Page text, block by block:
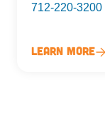
712-220-3200
Learn More